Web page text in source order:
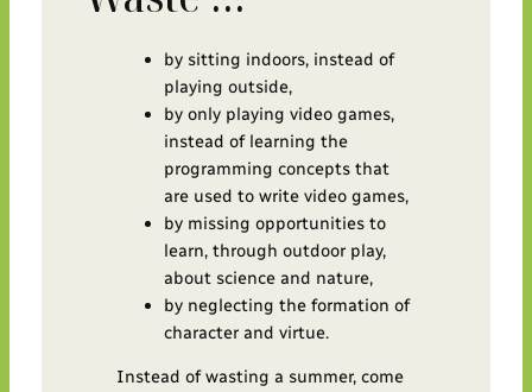
by sitting indoors, instead of
playing outside,
by only playing video games,
instead of learning the
programming concepts that
are used to write video games,
by missing opportunities to
learn, through outdoor play,
about science and nature,
by neglecting the formation of
character and virtue.
Instead of wasting a summer, come